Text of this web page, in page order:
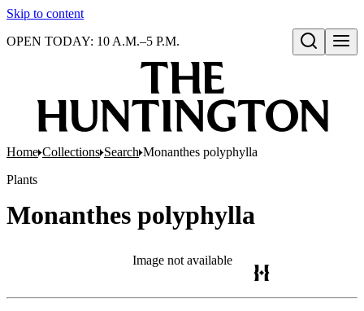
Skip to content
Open search
OPEN TODAY: 10 A.M.–5 P.M.
Home Collections Search Monanthes polyphylla
Plants
Monanthes polyphylla
Image not available